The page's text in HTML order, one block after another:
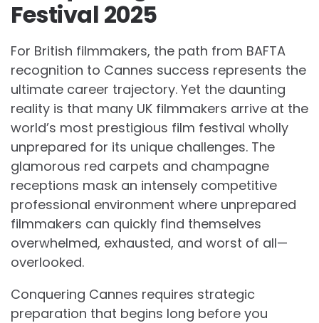
Festival 2025
For British filmmakers, the path from BAFTA
recognition to Cannes success represents the
ultimate career trajectory. Yet the daunting
reality is that many UK filmmakers arrive at the
world’s most prestigious film festival wholly
unprepared for its unique challenges. The
glamorous red carpets and champagne
receptions mask an intensely competitive
professional environment where unprepared
filmmakers can quickly find themselves
overwhelmed, exhausted, and worst of all—
overlooked.
Conquering Cannes requires strategic
preparation that begins long before you